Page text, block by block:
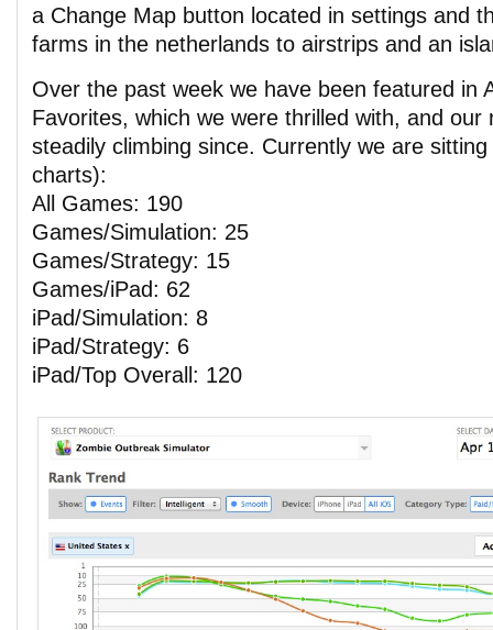
a Change Map button located in settings and
farms in the netherlands to airstrips and an
Over the past week we have been featured in
Favorites, which we were thrilled with, and our
steadily climbing since. Currently we are
charts):
All Games: 190
Games/Simulation: 25
Games/Strategy: 15
Games/iPad: 62
iPad/Simulation: 8
iPad/Strategy: 6
iPad/Top Overall: 120